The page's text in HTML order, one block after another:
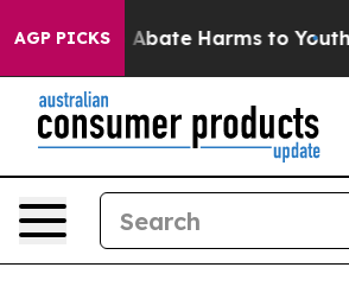
AGP PICKS
Fund to Abate Harms to Youth